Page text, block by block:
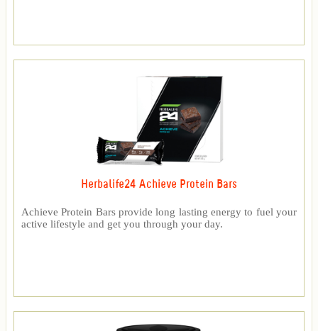
Herbalife24 Achieve Protein Bars
Achieve Protein Bars provide long lasting energy to fuel your
active lifestyle and get you through your day.